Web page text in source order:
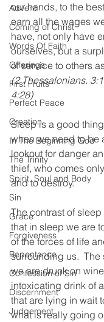
Advent
Coming of Christ
Words Of Faith
Offerings
First Fruits
Perfect Peace
Creation
In The Beginning God
The Trinity
Spirit, Soul and Body
Sin
Grace
Forgiveness
Repentance
Confession of Sin
Discernment
Judgement
our hands, to the
earn all the wages
have, not only have
ourselves, but a
of service to others
(2 Thessalonians.
4:28)
Sleep is a good
when we need to be
lookout for danger
thief, who comes
and to destroy.
The contrast of
that in sleep we are
of the forces of life
surrounding us.  The
we are drunk on
intoxicating drink of
that are lying in wait
what is really going